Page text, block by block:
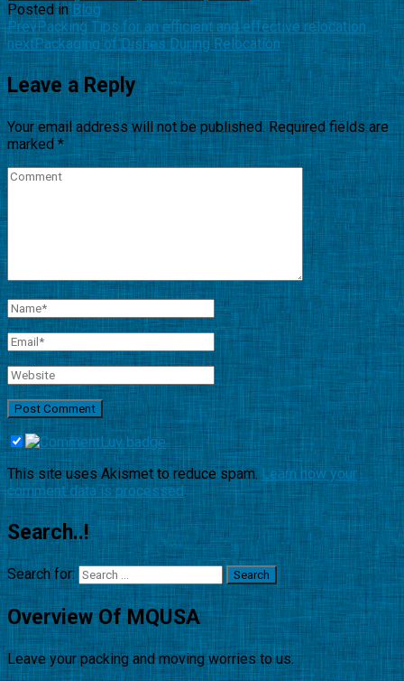
Posted inBlog
PrevPacking Tips for an efficient and effective relocation
nextPackaging of Dishes During Relocation
Leave a Reply
Your email address will not be published. Required fields are
marked*
This site uses Akismet to reduce spam.Learn how your
comment data is processed.
Search..!
Search for:
Overview Of MQUSA
Leave your packing and moving worries to us.